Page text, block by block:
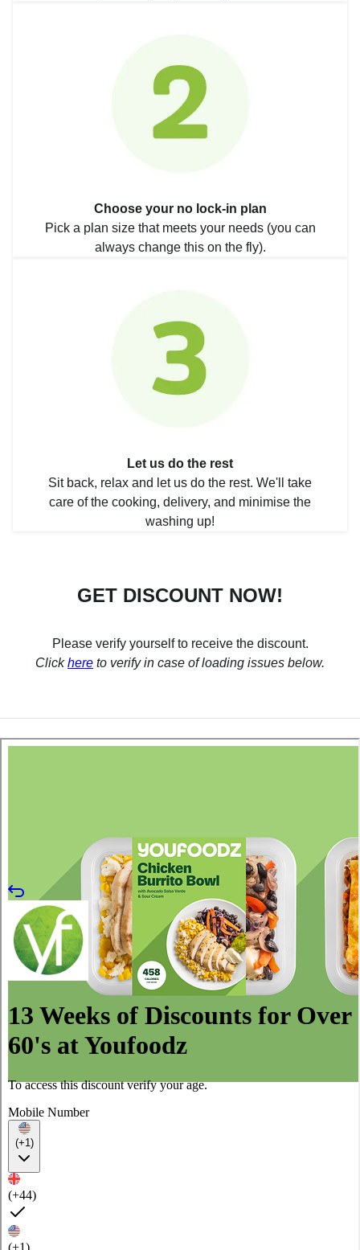
Choose your no lock-in plan
Pick a plan size that meets your needs (you can
always change this on the fly).
Let us do the rest
Sit back, relax and let us do the rest. We'll take
care of the cooking, delivery, and minimise the
washing up!
GET DISCOUNT NOW!
Please verify yourself to receive the discount.
Clickhere to verify in case of loading issues below.